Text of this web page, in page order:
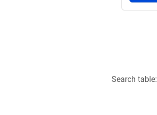
Search table: